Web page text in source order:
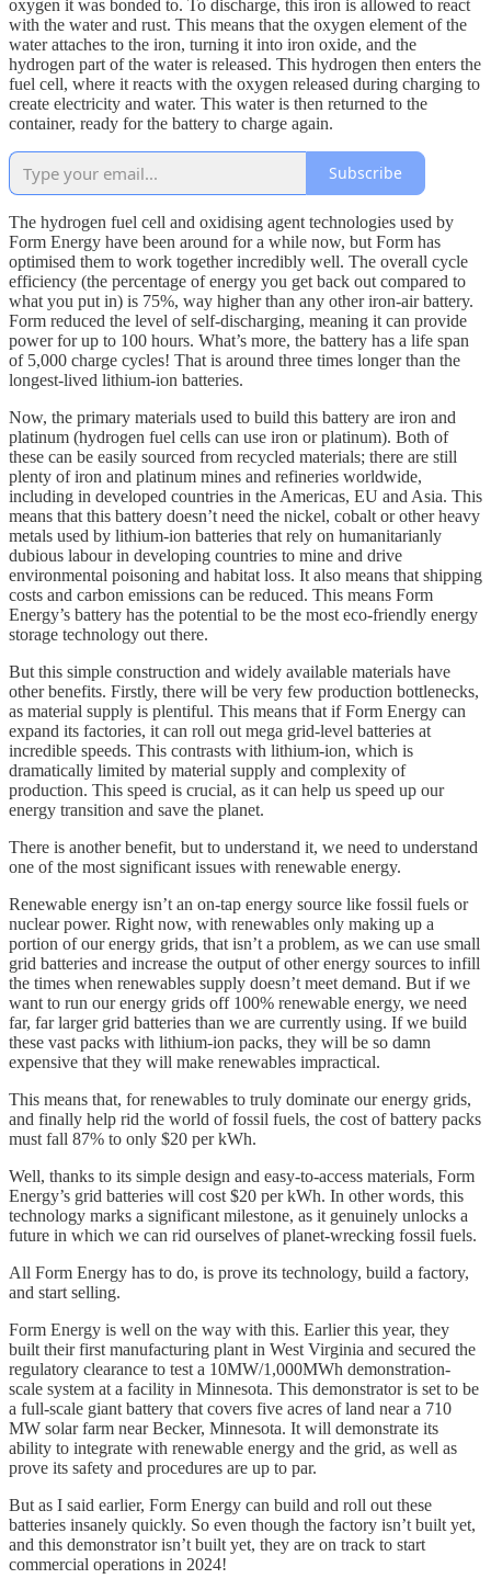
oxygen it was bonded to. To discharge, this iron is allowed to react
with the water and rust. This means that the oxygen element of the
water attaches to the iron, turning it into iron oxide, and the
hydrogen part of the water is released. This hydrogen then enters the
fuel cell, where it reacts with the oxygen released during charging to
create electricity and water. This water is then returned to the
container, ready for the battery to charge again.
Subscribe
The hydrogen fuel cell and oxidising agent technologies used by
Form Energy have been around for a while now, but Form has
optimised them to work together incredibly well. The overall cycle
efficiency (the percentage of energy you get back out compared to
what you put in) is 75%, way higher than any other iron-air battery.
Form reduced the level of self-discharging, meaning it can provide
power for up to 100 hours. What’s more, the battery has a life span
of 5,000 charge cycles! That is around three times longer than the
longest-lived lithium-ion batteries.
Now, the primary materials used to build this battery are iron and
platinum (hydrogen fuel cells can use iron or platinum). Both of
these can be easily sourced from recycled materials; there are still
plenty of iron and platinum mines and refineries worldwide,
including in developed countries in the Americas, EU and Asia. This
means that this battery doesn’t need the nickel, cobalt or other heavy
metals used by lithium-ion batteries that rely on humanitarianly
dubious labour in developing countries to mine and drive
environmental poisoning and habitat loss. It also means that shipping
costs and carbon emissions can be reduced. This means Form
Energy’s battery has the potential to be the most eco-friendly energy
storage technology out there.
But this simple construction and widely available materials have
other benefits. Firstly, there will be very few production bottlenecks,
as material supply is plentiful. This means that if Form Energy can
expand its factories, it can roll out mega grid-level batteries at
incredible speeds. This contrasts with lithium-ion, which is
dramatically limited by material supply and complexity of
production. This speed is crucial, as it can help us speed up our
energy transition and save the planet.
There is another benefit, but to understand it, we need to understand
one of the most significant issues with renewable energy.
Renewable energy isn’t an on-tap energy source like fossil fuels or
nuclear power. Right now, with renewables only making up a
portion of our energy grids, that isn’t a problem, as we can use small
grid batteries and increase the output of other energy sources to infill
the times when renewables supply doesn’t meet demand. But if we
want to run our energy grids off 100% renewable energy, we need
far, far larger grid batteries than we are currently using. If we build
these vast packs with lithium-ion packs, they will be so damn
expensive that they will make renewables impractical.
This means that, for renewables to truly dominate our energy grids,
and finally help rid the world of fossil fuels, the cost of battery packs
must fall 87% to only $20 per kWh.
Well, thanks to its simple design and easy-to-access materials, Form
Energy’s grid batteries will cost $20 per kWh. In other words, this
technology marks a significant milestone, as it genuinely unlocks a
future in which we can rid ourselves of planet-wrecking fossil fuels.
All Form Energy has to do, is prove its technology, build a factory,
and start selling.
Form Energy is well on the way with this. Earlier this year, they
built their first manufacturing plant in West Virginia and secured the
regulatory clearance to test a 10MW/1,000MWh demonstration-
scale system at a facility in Minnesota. This demonstrator is set to be
a full-scale giant battery that covers five acres of land near a 710
MW solar farm near Becker, Minnesota. It will demonstrate its
ability to integrate with renewable energy and the grid, as well as
prove its safety and procedures are up to par.
But as I said earlier, Form Energy can build and roll out these
batteries insanely quickly. So even though the factory isn’t built yet,
and this demonstrator isn’t built yet, they are on track to start
commercial operations in 2024!